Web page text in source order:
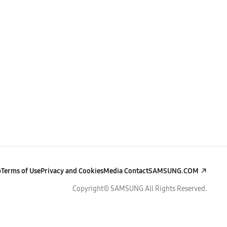
Terms of UsePrivacy and CookiesMedia ContactSAMSUNG.COM
Copyright© SAMSUNG All Rights Reserved.